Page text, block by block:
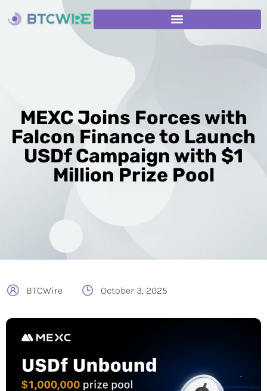
MEXC Joins Forces with
Falcon Finance to Launch
USDf Campaign with $1
Million Prize Pool
BTCWire October 3, 2025